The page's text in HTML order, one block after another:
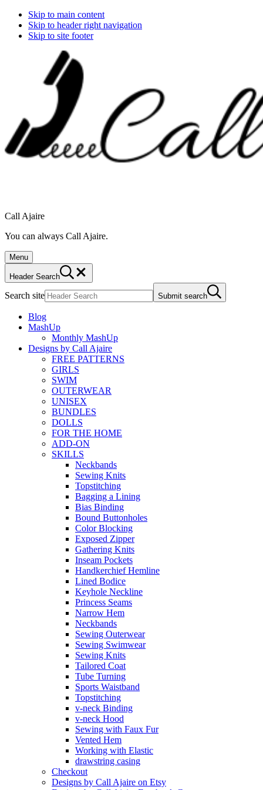
Skip to main content
Skip to header right navigation
Skip to site footer
Call Ajaire
You can always Call Ajaire.
Menu
Header Search
Search site Submit search
Blog
MashUp
Monthly MashUp
Designs by Call Ajaire
FREE PATTERNS
GIRLS
SWIM
OUTERWEAR
UNISEX
BUNDLES
DOLLS
FOR THE HOME
ADD-ON
SKILLS
Neckbands
Sewing Knits
Topstitching
Bagging a Lining
Bias Binding
Bound Buttonholes
Color Blocking
Exposed Zipper
Gathering Knits
Inseam Pockets
Handkerchief Hemline
Lined Bodice
Keyhole Neckline
Princess Seams
Narrow Hem
Neckbands
Sewing Outerwear
Sewing Swimwear
Sewing Knits
Tailored Coat
Tube Turning
Sports Waistband
Topstitching
v-neck Binding
v-neck Hood
Sewing with Faux Fur
Vented Hem
Working with Elastic
drawstring casing
Checkout
Designs by Call Ajaire on Etsy